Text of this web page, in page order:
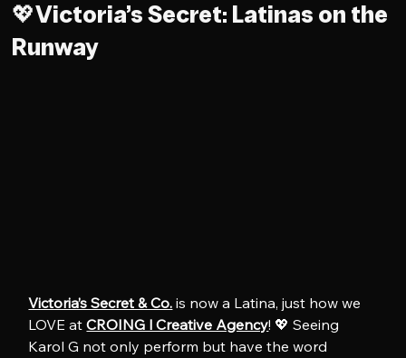
💖Victoria’s Secret: Latinas on the
Runway
Victoria’s Secret & Co. is now a Latina, just how we
LOVE at CROING l Creative Agency! 💖 Seeing
Karol G not only perform but have the word